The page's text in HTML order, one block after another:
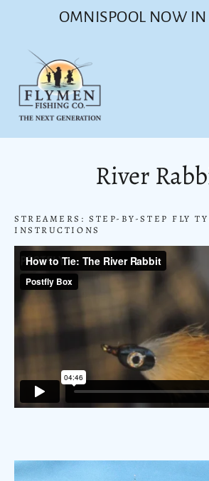
OMNISPOOL NOW IN
River
STREAMERS: STEP-BY-STEP FLY
INSTRUCTIONS